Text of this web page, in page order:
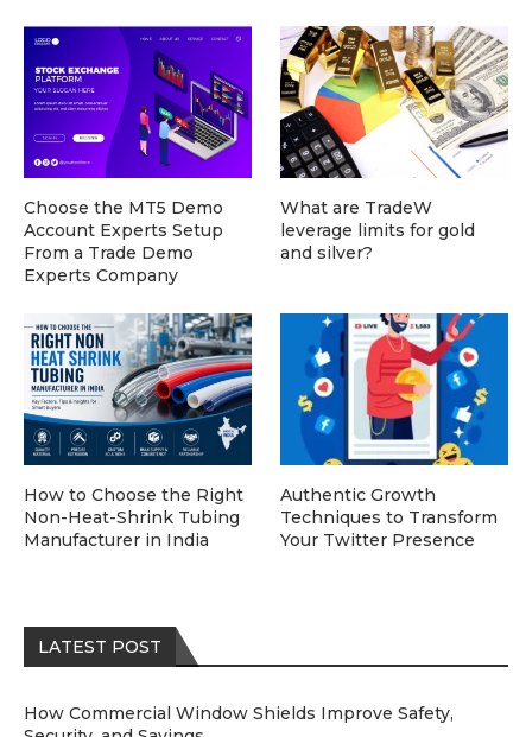
LATEST POST
How Commercial Window Shields Improve Safety,
Choose the MT5 Demo
Account Experts Setup
From a Trade Demo
Experts Company
What are TradeW
leverage limits for gold
and silver?
How to Choose the Right
Non-Heat-Shrink Tubing
Manufacturer in India
Authentic Growth
Techniques to Transform
Your Twitter Presence